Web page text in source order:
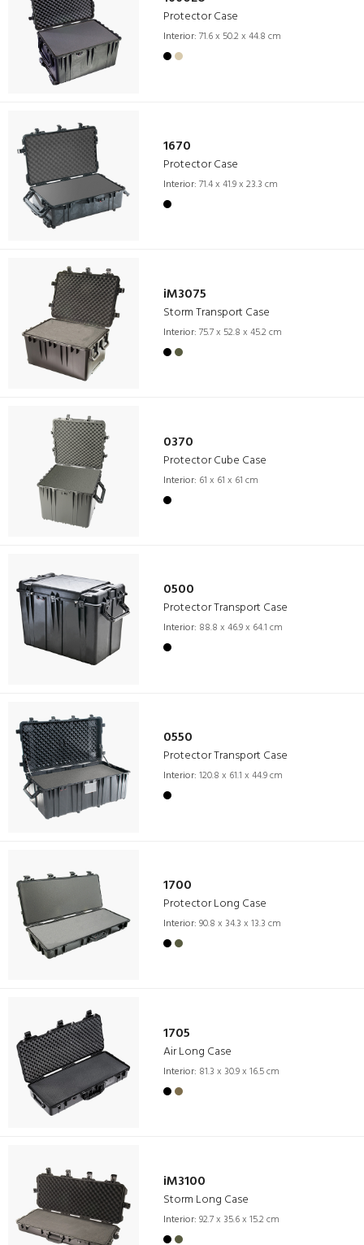
Protector Case
Interior: 71.6 x 50.2 x 44.8 cm
1670
Protector Case
Interior: 71.4 x 41.9 x 23.3 cm
iM3075
Storm Transport Case
Interior: 75.7 x 52.8 x 45.2 cm
0370
Protector Cube Case
Interior: 61 x 61 x 61 cm
0500
Protector Transport Case
Interior: 88.8 x 46.9 x 64.1 cm
0550
Protector Transport Case
Interior: 120.8 x 61.1 x 44.9 cm
1700
Protector Long Case
Interior: 90.8 x 34.3 x 13.3 cm
1705
Air Long Case
Interior: 81.3 x 30.9 x 16.5 cm
iM3100
Storm Long Case
Interior: 92.7 x 35.6 x 15.2 cm